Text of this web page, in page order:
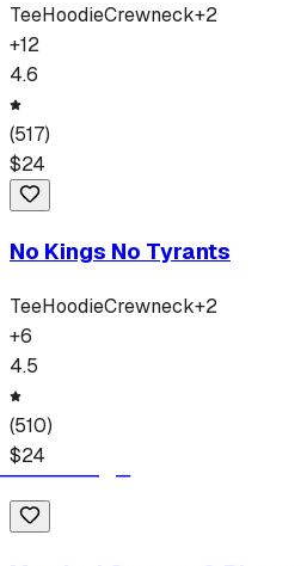
TeeHoodieCrewneck+2
+12
4.6
(517)
$24
No Kings No Tyrants
TeeHoodieCrewneck+2
+6
4.5
(510)
$24